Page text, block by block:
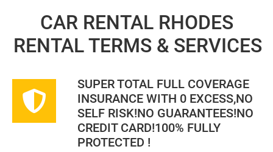
CAR RENTAL RHODES
RENTAL TERMS & SERVICES
SUPER TOTAL FULL COVERAGE
INSURANCE WITH 0 EXCESS,NO
SELF RISK!NO GUARANTEES!NO
CREDIT CARD!100% FULLY
PROTECTED !